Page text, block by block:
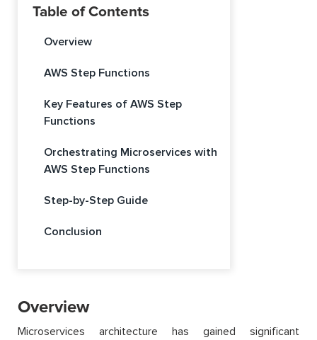
Table of Contents
Overview
AWS Step Functions
Key Features of AWS Step
Functions
Orchestrating Microservices with
AWS Step Functions
Step-by-Step Guide
Conclusion
Overview
Microservices architecture has gained significant